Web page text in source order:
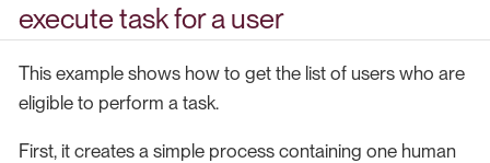
execute task for a user
This example shows how to get the list of users who are
eligible to perform a task.
First, it creates a simple process containing one human